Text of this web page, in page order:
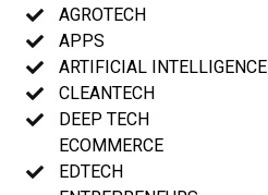
AGROTECH
APPS
ARTIFICIAL INTELLIGENCE
CLEANTECH
DEEP TECH
ECOMMERCE
EDTECH